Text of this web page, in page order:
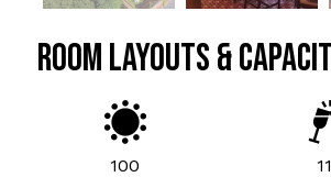
ROOM LAYOUTS &
100